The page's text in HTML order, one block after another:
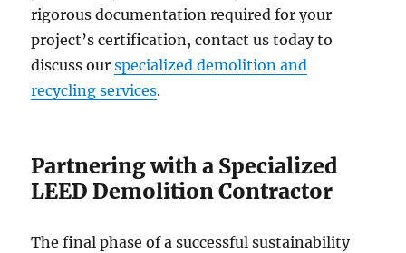
rigorous documentation required for your
project’s certification, contact us today to
discuss ourspecialized demolition and
recycling services.
Partnering with a Specialized
LEED Demolition Contractor
The final phase of a successful sustainability